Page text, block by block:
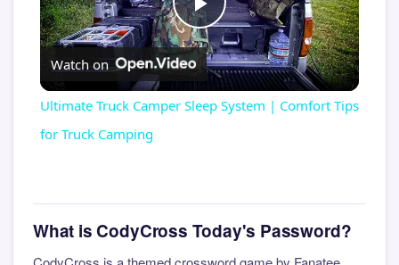
Play
Video
Watch on
Ultimate Truck Camper Sleep System | Comfort Tips
for Truck Camping
What is CodyCross Today's Password?